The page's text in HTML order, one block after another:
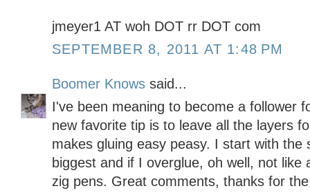
jmeyer1 AT woh DOT rr DOT com
SEPTEMBER 8, 2011 AT 1:48 PM
Boomer Knows said...
I've been meaning to become a follower
new favorite tip is to leave all the layers
makes gluing easy peasy. I start with the
biggest and if I overglue, oh well, not like
zig pens. Great comments, thanks for